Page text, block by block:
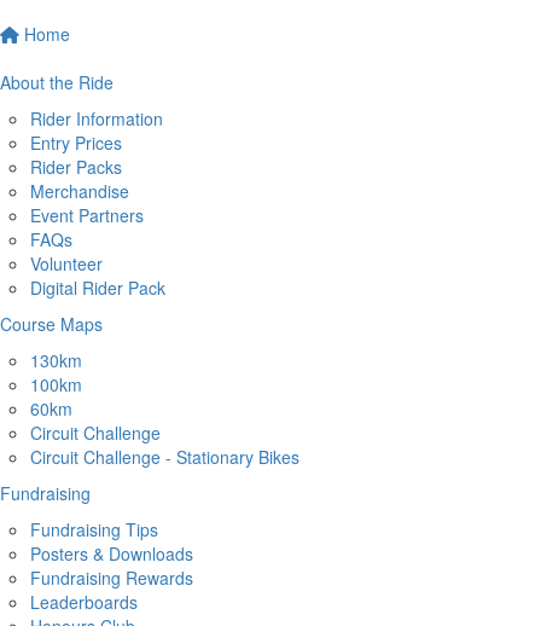
Home
About the Ride
Rider Information
Entry Prices
Rider Packs
Merchandise
Event Partners
FAQs
Volunteer
Digital Rider Pack
Course Maps
130km
100km
60km
Circuit Challenge
Circuit Challenge - Stationary Bikes
Fundraising
Fundraising Tips
Posters & Downloads
Fundraising Rewards
Leaderboards